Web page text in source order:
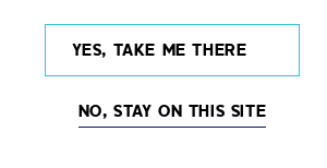
YES, TAKE ME THERE
NO, STAY ON THIS SITE